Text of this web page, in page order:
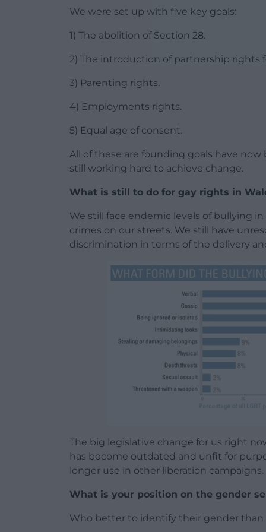
We were set up with five key goals:
1) The abolition of Section 28.
2) The introduction of partnership rights
3) Parenting rights.
4) Employments rights.
5) Equal age of consent.
All of these are founding goals have now
still working hard to achieve change.
What is still to do for gay rights in
We still face endemic levels of bullying
crimes on our streets. We still have
discrimination in terms of the delivery
The big legislative change for us right
has become outdated and unfit for
longer use in other liberation
What is your position on the gender
Who better to identify their gender than